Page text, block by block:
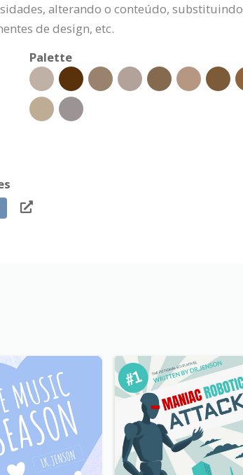
alterando o conteúdo, substituindo
de design, etc.
Palette